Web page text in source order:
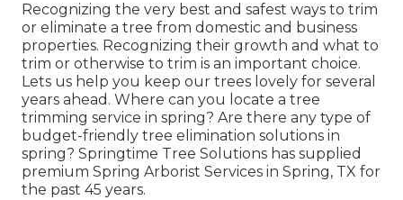
Recognizing the very best and safest ways to trim
or eliminate a tree from domestic and business
properties. Recognizing their growth and what to
trim or otherwise to trim is an important choice.
Lets us help you keep our trees lovely for several
years ahead. Where can you locate a tree
trimming service in spring? Are there any type of
budget-friendly tree elimination solutions in
spring? Springtime Tree Solutions has supplied
premium Spring Arborist Services in Spring, TX for
the past 45 years.